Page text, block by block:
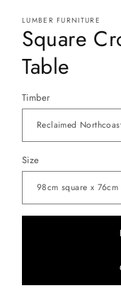
LUMBER FURNITURE
Square
Table
Timber
Size